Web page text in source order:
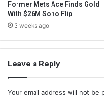
Former Mets Ace Finds Gold
With $26M Soho Flip
3 weeks ago
Leave a Reply
Your email address will not be